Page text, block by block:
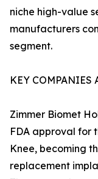
niche high-value
manufacturers
segment.
KEY COMPANIES
Zimmer Biomet
FDA approval for
Knee, becoming
replacement